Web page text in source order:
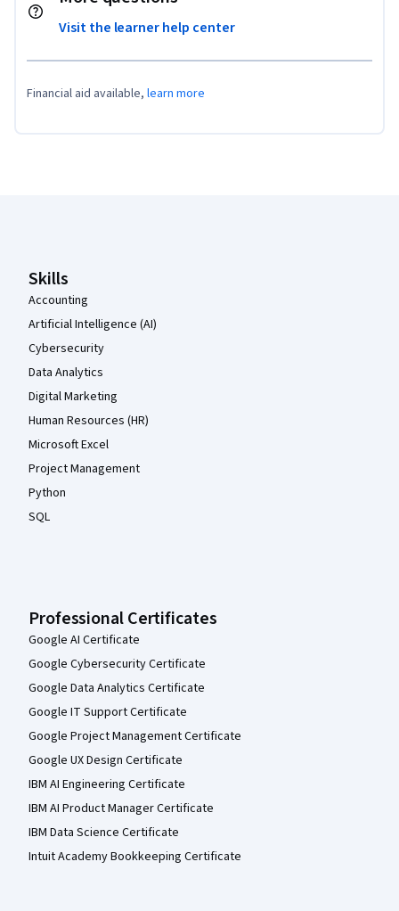
Visit the learner help center
Financial aid available, learn more
Skills
Accounting
Artificial Intelligence (AI)
Cybersecurity
Data Analytics
Digital Marketing
Human Resources (HR)
Microsoft Excel
Project Management
Python
SQL
Professional Certificates
Google AI Certificate
Google Cybersecurity Certificate
Google Data Analytics Certificate
Google IT Support Certificate
Google Project Management Certificate
Google UX Design Certificate
IBM AI Engineering Certificate
IBM AI Product Manager Certificate
IBM Data Science Certificate
Intuit Academy Bookkeeping Certificate